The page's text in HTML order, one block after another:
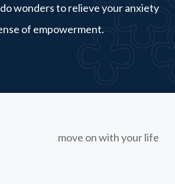
wonders to relieve your anxiety
of empowerment.